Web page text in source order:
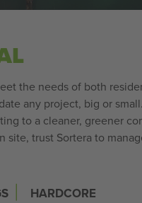
the needs of both
any project, big or
to a cleaner, greener
trust Sortera to
HARDCORE